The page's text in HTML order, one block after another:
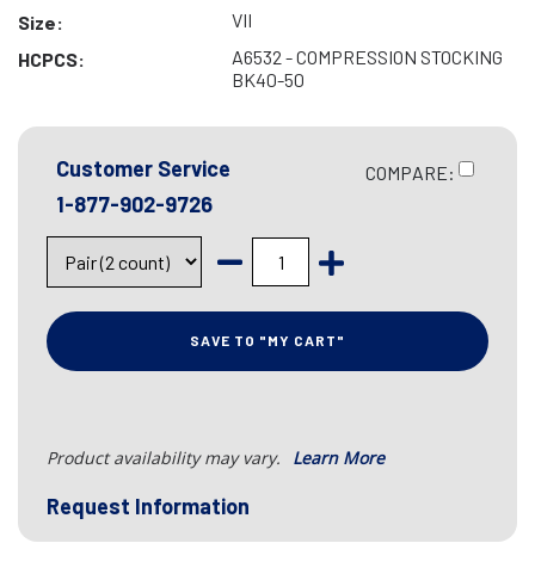
Size:
VII
HCPCS:
A6532 - COMPRESSION STOCKING
BK40-50
Customer Service
1-877-902-9726
COMPARE:
SAVE TO "MY CART"
Product availability may vary. Learn More
Request Information